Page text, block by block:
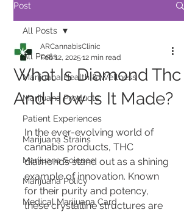
Post
All Posts
Marijuana Health & Wellness
Marijuana Products
Patient Experiences
Marijuana Strains
Marijuana Science
Marijuana Policy
Medical Marijuana Card
All Posts
What Is Diamond Thc
And How Is It Made?
ARCannabisClinic
Feb 12, 2025 12 min read
In the ever-evolving world of
cannabis products, THC
diamonds stand out as a shining
example of innovation. Known
for their purity and potency,
these crystalline structures are